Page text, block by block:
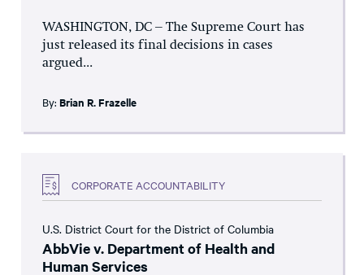
WASHINGTON, DC – The Supreme Court has
just released its final decisions in cases
argued...
By: Brian R. Frazelle
CORPORATE ACCOUNTABILITY
U.S. District Court for the District of Columbia
AbbVie v. Department of Health and
Human Services